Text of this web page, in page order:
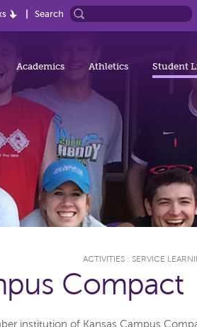
Search
Academics Athletics Student
ACTIVITIES : SERVICE
Compact
institution of Kansas Campus